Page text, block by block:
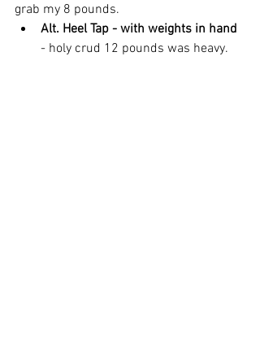
grab my 8 pounds.
Alt. Heel Tap - with weights in hand
- holy crud 12 pounds was heavy.